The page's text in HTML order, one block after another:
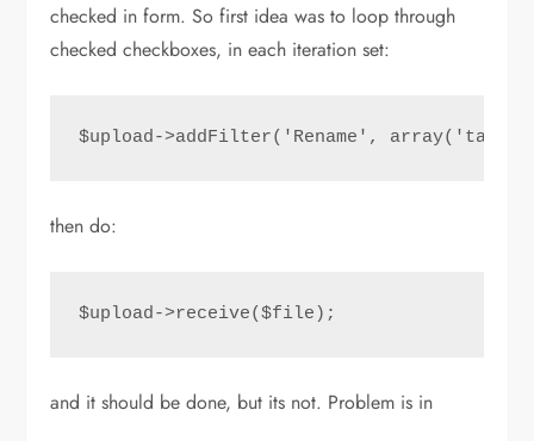
checked in form. So first idea was to loop through
checked checkboxes, in each iteration set:
$upload->addFilter('Rename',
then do:
$upload->receive($file);
and it should be done, but its not. Problem is in